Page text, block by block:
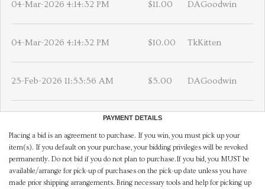
04-Mar-2026 4:14:32 PM $11.00 DAGoodwin
04-Mar-2026 4:14:32 PM $10.00 TkKitten
25-Feb-2026 11:53:56 AM $5.00 DAGoodwin
PAYMENT DETAILS
Placing a bid is an agreement to purchase. If you win, you must pick up your
item(s). If you default on your purchase, your bidding privileges will be revoked
permanently. Do not bid if you do not plan to purchase.If you bid, you MUST be
available/arrange for pick-up of purchases on the pick-up date unless you have
made prior shipping arrangements. Bring necessary tools and help for picking up